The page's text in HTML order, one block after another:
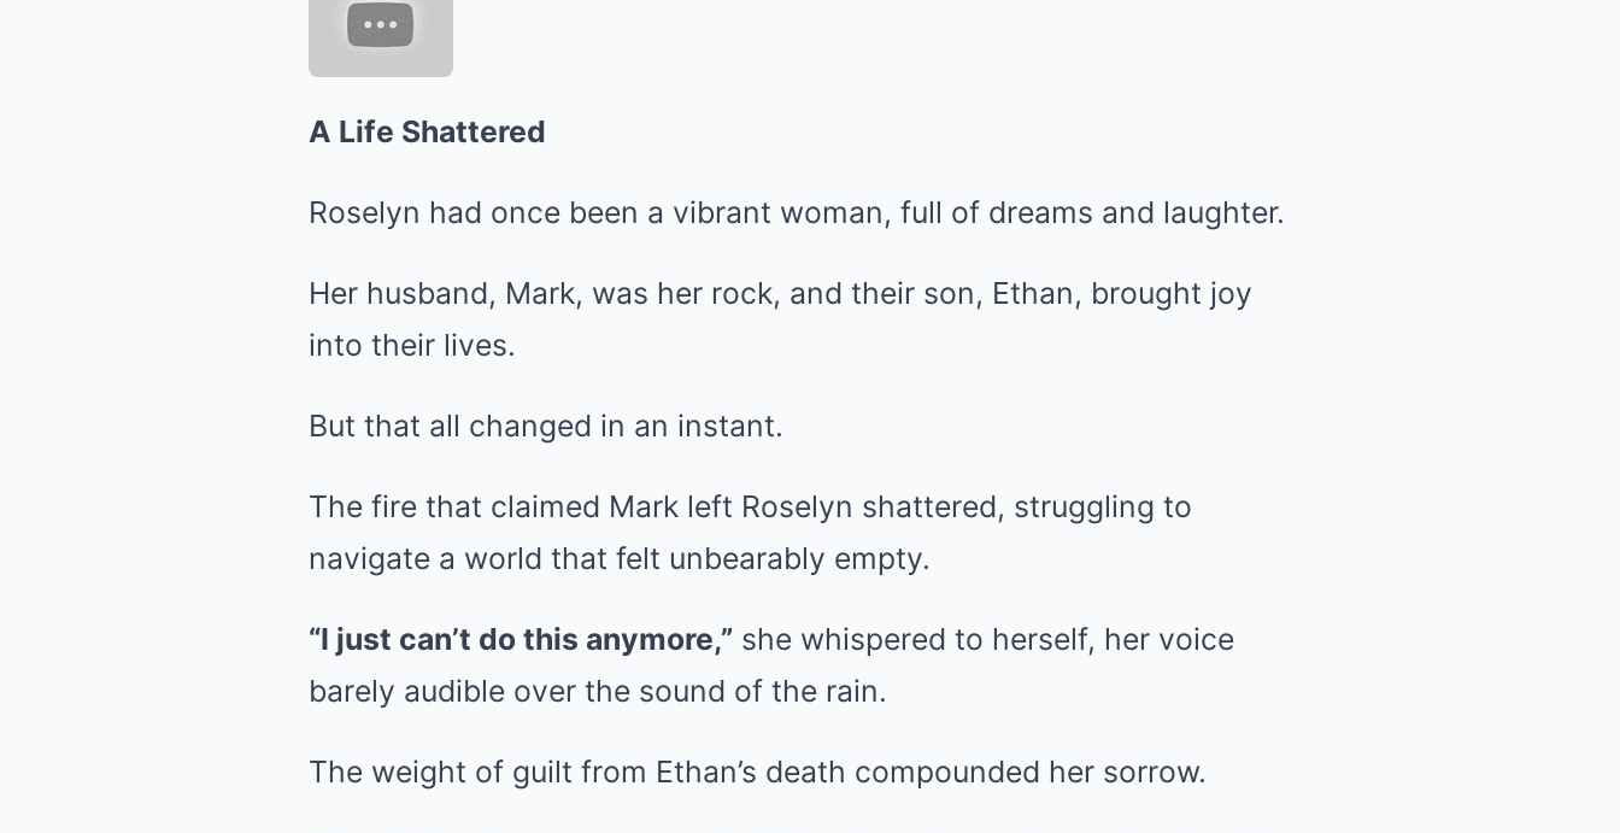
A Life Shattered
Roselyn had once been a vibrant woman, full of dreams and laughter.
Her husband, Mark, was her rock, and their son, Ethan, brought joy
into their lives.
But that all changed in an instant.
The fire that claimed Mark left Roselyn shattered, struggling to
navigate a world that felt unbearably empty.
“I just can’t do this anymore,” she whispered to herself, her voice
barely audible over the sound of the rain.
The weight of guilt from Ethan’s death compounded her sorrow.